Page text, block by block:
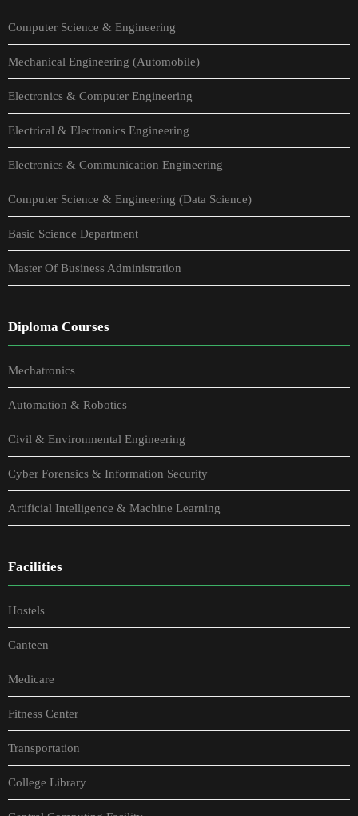
Computer Science & Engineering
Mechanical Engineering (Automobile)
Electronics & Computer Engineering
Electrical & Electronics Engineering
Electronics & Communication Engineering
Computer Science & Engineering (Data Science)
Basic Science Department
Master Of Business Administration
Diploma Courses
Mechatronics
Automation & Robotics
Civil & Environmental Engineering
Cyber Forensics & Information Security
Artificial Intelligence & Machine Learning
Facilities
Hostels
Canteen
Medicare
Fitness Center
Transportation
College Library